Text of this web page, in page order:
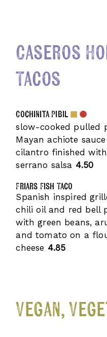
Caseros
Tacos
Cochinita Pibil
slow-cooked pulled
Mayan achiote
cilantro finished
serrano salsa 4.50
Friars Fish Taco
Spanish inspired
chili oil and red bell
with green beans,
and tomato on a
cheese 4.85
Vegan,